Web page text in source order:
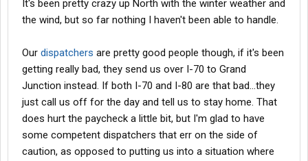
It's been pretty crazy up North with the winter weather and
the wind, but so far nothing I haven't been able to handle.
Our dispatchers are pretty good people though, if it's been
getting really bad, they send us over I-70 to Grand
Junction instead. If both I-70 and I-80 are that bad...they
just call us off for the day and tell us to stay home. That
does hurt the paycheck a little bit, but I'm glad to have
some competent dispatchers that err on the side of
caution, as opposed to putting us into a situation where